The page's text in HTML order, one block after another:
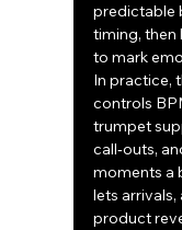
timing,
to mark
In practice,
controls
trumpet
call‑outs,
moments a
lets
product